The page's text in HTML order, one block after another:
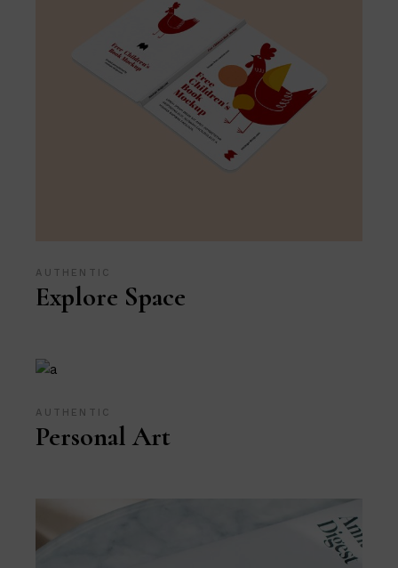
AUTHENTIC
Explore Space
AUTHENTIC
Personal Art